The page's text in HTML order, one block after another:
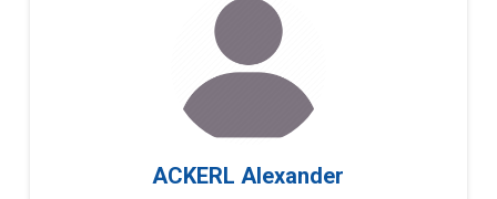
ACKERL Alexander